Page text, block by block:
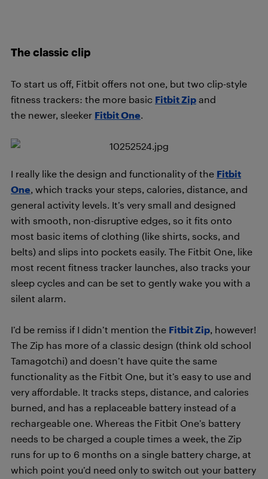
The classic clip
To start us off, Fitbit offers not one, but two clip-style
fitness trackers: the more basic Fitbit Zip and
the newer, sleeker Fitbit One.
I really like the design and functionality of the Fitbit
One, which tracks your steps, calories, distance, and
general activity levels. It’s very small and designed
with smooth, non-disruptive edges, so it fits onto
most basic items of clothing (like shirts, socks, and
belts) and slips into pockets easily. The Fitbit One, like
most recent fitness tracker launches, also tracks your
sleep cycles and can be set to gently wake you with a
silent alarm.
I’d be remiss if I didn’t mention the Fitbit Zip, however!
The Zip has more of a classic design (think old school
Tamagotchi) and doesn’t have quite the same
functionality as the Fitbit One, but it’s easy to use and
very affordable. It tracks steps, distance, and calories
burned, and has a replaceable battery instead of a
rechargeable one. Whereas the Fitbit One’s battery
needs to be charged a couple times a week, the Zip
runs for up to 6 months on a single battery charge, at
which point you’d need only to switch out your battery